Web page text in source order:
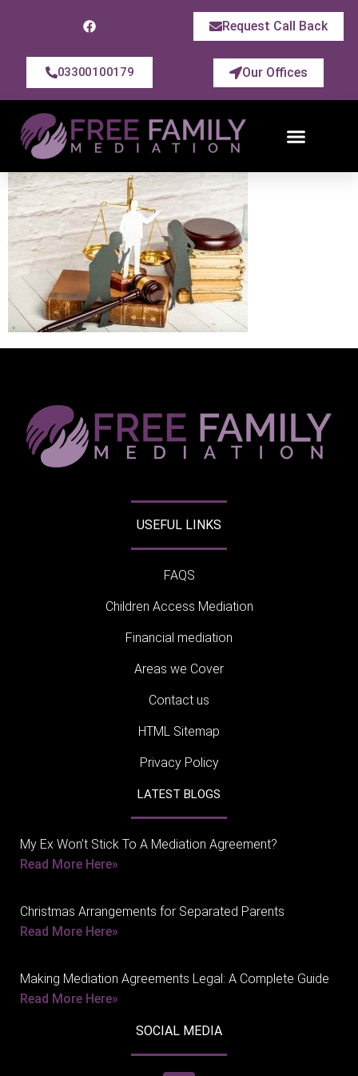
Request Call Back
03300100179 Our Offices
USEFUL LINKS
FAQS
Children Access Mediation
Financial mediation
Areas we Cover
Contact us
HTML Sitemap
Privacy Policy
LATEST BLOGS
My Ex Won’t Stick To A Mediation Agreement?
Read More Here»
Christmas Arrangements for Separated Parents
Read More Here»
Making Mediation Agreements Legal: A Complete Guide
Read More Here»
SOCIAL MEDIA